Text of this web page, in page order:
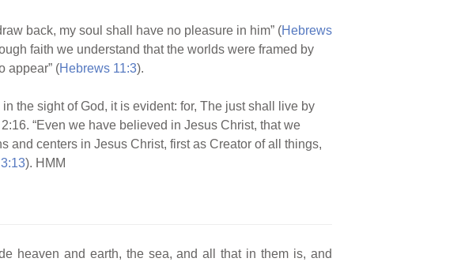
back, my soul shall have no pleasure in him” (Hebrews
faith we understand that the worlds were framed by
appear” (Hebrews 11:3).
the sight of God, it is evident: for, The just shall live by
“Even we have believed in Jesus Christ, that we
and centers in Jesus Christ, first as Creator of all things,
). HMM
heaven and earth, the sea, and all that in them is, and